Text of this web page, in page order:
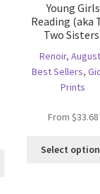
Young Girls
Reading (aka
Two
Renoir,
Best Sellers,
Prints
From $33.68
Select